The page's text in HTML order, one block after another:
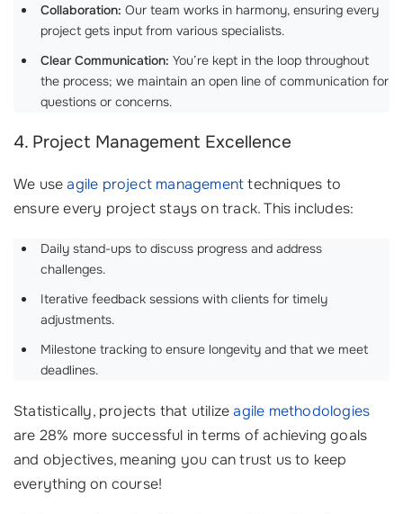
Collaboration: Our team works in harmony, ensuring every
project gets input from various specialists.
Clear Communication: You’re kept in the loop throughout
the process; we maintain an open line of communication for
questions or concerns.
4. Project Management Excellence
We useagile project managementtechniques to
ensure every project stays on track. This includes:
Daily stand-ups to discuss progress and address
challenges.
Iterative feedback sessions with clients for timely
adjustments.
Milestone tracking to ensure longevity and that we meet
deadlines.
Statistically, projects that utilizeagile methodologies
are 28% more successful in terms of achieving goals
and objectives, meaning you can trust us to keep
everything on course!